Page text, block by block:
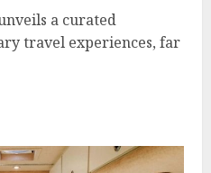
a curated
travel experiences, far